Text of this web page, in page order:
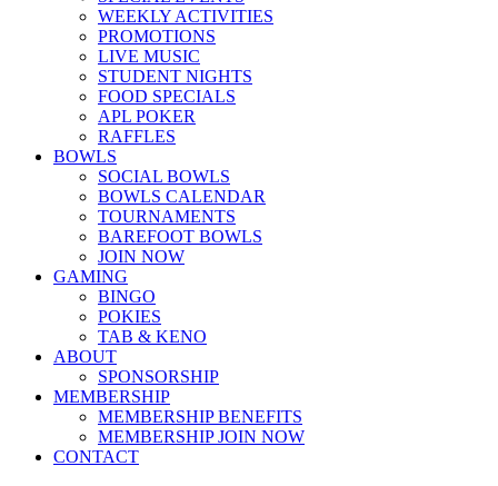
WEEKLY ACTIVITIES
PROMOTIONS
LIVE MUSIC
STUDENT NIGHTS
FOOD SPECIALS
APL POKER
RAFFLES
BOWLS
SOCIAL BOWLS
BOWLS CALENDAR
TOURNAMENTS
BAREFOOT BOWLS
JOIN NOW
GAMING
BINGO
POKIES
TAB & KENO
ABOUT
SPONSORSHIP
MEMBERSHIP
MEMBERSHIP BENEFITS
MEMBERSHIP JOIN NOW
CONTACT